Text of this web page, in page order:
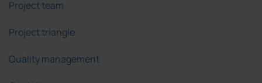
Project team
Project triangle
Quality management